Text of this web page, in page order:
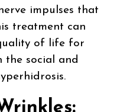
impulses that
treatment can
of life for
the social and